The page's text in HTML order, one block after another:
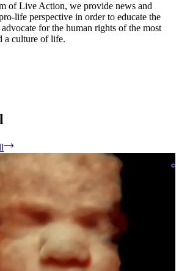
of Live Action, we provide news and
life perspective in order to educate the
for the human rights of the most
a culture of life.